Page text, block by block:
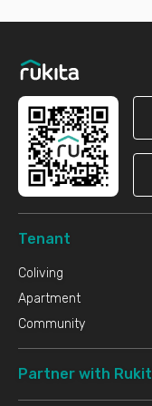
Tenant
Coliving
Apartment
Community
Partner with